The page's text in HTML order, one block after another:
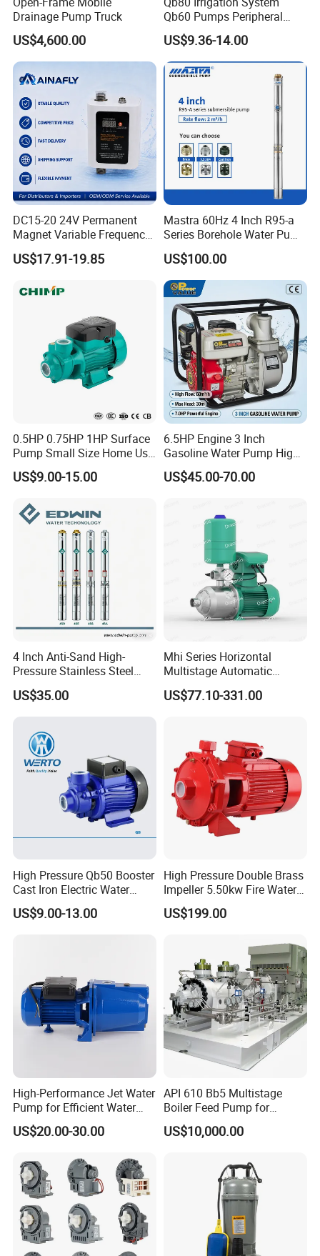
Drainage Pump Truck
US$4,600.00
Qb60 Pumps Peripheral
Water 1HP Garden Pump
Bomba Agua
US$9.36-14.00
DC15-20 24V Permanent
Magnet Variable Frequency
Booster Pump Quiet Energy
Saving for Household Water
US$17.91-19.85
Mastra 60Hz 4 Inch R95-a
Series Borehole Water Pump
Deep Well Pump
US$100.00
0.5HP 0.75HP 1HP Surface
Pump Small Size Home Use
Qb60 Vortex Electric Water
Pumps with Brass Impeller
US$9.00-15.00
6.5HP Engine 3 Inch
Gasoline Water Pump High
Flow Agricultural Irrigation
Pump Portable Petrol Water
US$45.00-70.00
4 Inch Anti-Sand High-
Pressure Stainless Steel
Submersible Borehole Deep
Well Water Pump
US$35.00
Mhi Series Horizontal
Multistage Automatic
SS304 Centrifugal
Frequency Conversion
US$77.10-331.00
High Pressure Qb50 Booster
Cast Iron Electric Water
Pump Irrigation System
US$9.00-13.00
High Pressure Double Brass
Impeller 5.50kw Fire Water
Pump with Electric Motor
US$199.00
High-Performance Jet Water
Pump for Efficient Water
Transfer Solutions
US$20.00-30.00
API 610 Bb5 Multistage
Boiler Feed Pump for
Chemical Process for Gas
for Power Plant
US$10,000.00